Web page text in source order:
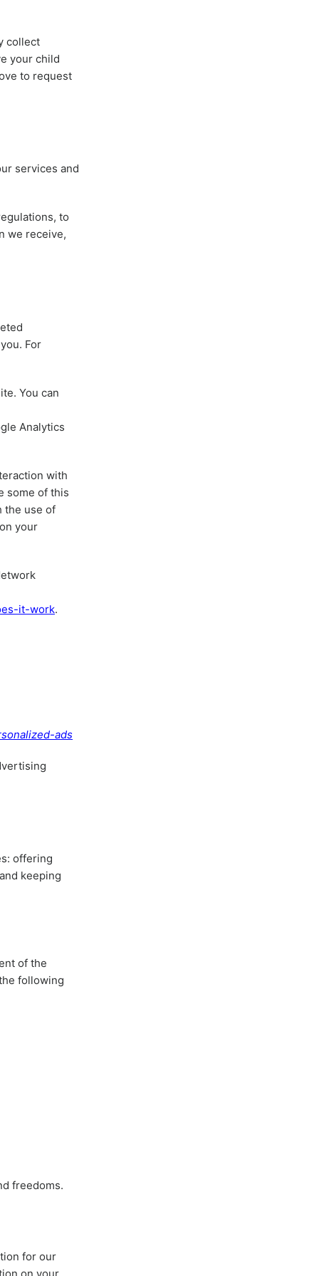
collect
your child
to request
services and
to
we receive,
For
You can
Analytics
with
some of this
the use of
your
it-work.
ads
offering
keeping
of the
following
freedoms.
for our